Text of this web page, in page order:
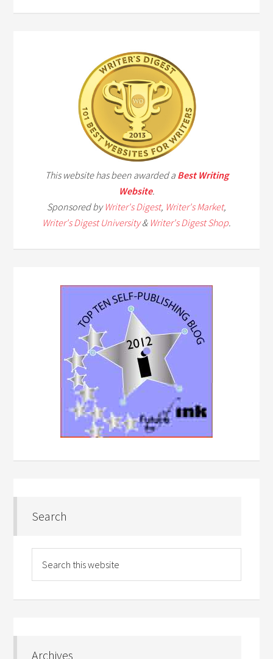
This website has been awarded a Best Writing
Website.
Sponsored byWriter's Digest, Writer's Market,
Writer's Digest University& Writer's Digest Shop.
Search
Archives